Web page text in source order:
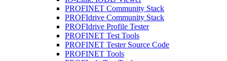
PROFINET Community Stack
PROFIdrive Community Stack
PROFIdrive Profile Tester
PROFINET Test Tools
PROFINET Tester Source Code
PROFINET Tools